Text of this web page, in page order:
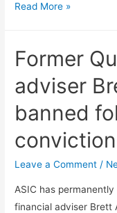
Read More »
Former
adviser
banned
conviction
Leave a Comment /
ASIC has
financial adviser Brett